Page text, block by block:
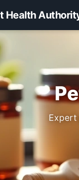
Health
Expert